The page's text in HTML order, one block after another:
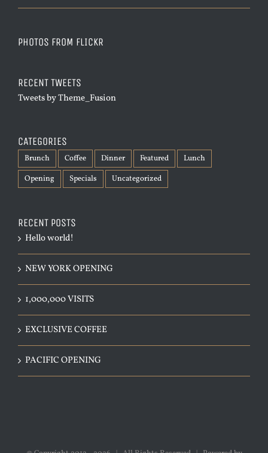
PHOTOS FROM FLICKR
RECENT TWEETS
Tweets by Theme_Fusion
CATEGORIES
Brunch Coffee Dinner Featured
Lunch
Opening
Specials Uncategorized
RECENT POSTS
Hello world!
NEW YORK OPENING
1,000,000 VISITS
EXCLUSIVE COFFEE
PACIFIC OPENING